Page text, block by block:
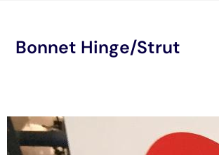
Bonnet Hinge/Strut